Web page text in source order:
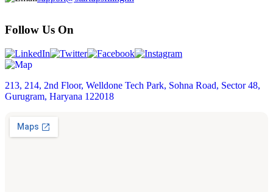
Follow Us On
213, 214, 2nd Floor, Welldone Tech Park, Sohna Road, Sector 48,
Gurugram, Haryana 122018